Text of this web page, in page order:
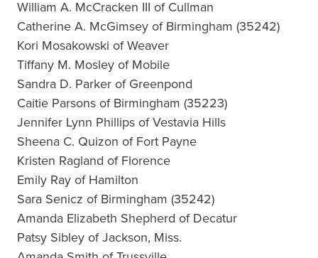
William A. McCracken III of Cullman
Catherine A. McGimsey of Birmingham (35242)
Kori Mosakowski of Weaver
Tiffany M. Mosley of Mobile
Sandra D. Parker of Greenpond
Caitie Parsons of Birmingham (35223)
Jennifer Lynn Phillips of Vestavia Hills
Sheena C. Quizon of Fort Payne
Kristen Ragland of Florence
Emily Ray of Hamilton
Sara Senicz of Birmingham (35242)
Amanda Elizabeth Shepherd of Decatur
Patsy Sibley of Jackson, Miss.